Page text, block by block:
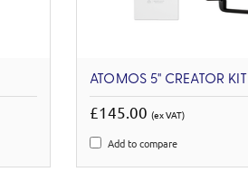
ATOMOS 5'' CREATOR KIT
£145.00 (ex VAT)
Add to compare